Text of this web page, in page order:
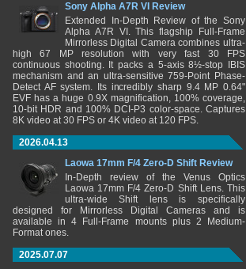
Sony Alpha A7R VI Review
Extended In-Depth Review of the Sony
Alpha A7R VI. This flagship Full-Frame
Mirrorless Digital Camera combines ultra-
high 67 MP resolution with very fast 30 FPS
continuous shooting. It packs a 5-axis 8½-stop IBIS
mechanism and an ultra-sensitive 759-Point Phase-
Detect AF system. Its incredibly sharp 9.4 MP 0.64"
EVF has a huge 0.9X magnification, 100% coverage,
10-bit HDR and 100% DCI-P3 color-space. Captures
8K video at 30 FPS or 4K video at 120 FPS.
2026.04.13
Laowa 17mm F/4 Zero-D Shift Review
In-Depth review of the Venus Optics
Laowa 17mm F/4 Zero-D Shift Lens. This
ultra-wide Shift lens is specifically
designed for Mirrorless Digital Cameras and is
available in 4 Full-Frame mounts plus 2 Medium-
Format ones.
2025.07.07